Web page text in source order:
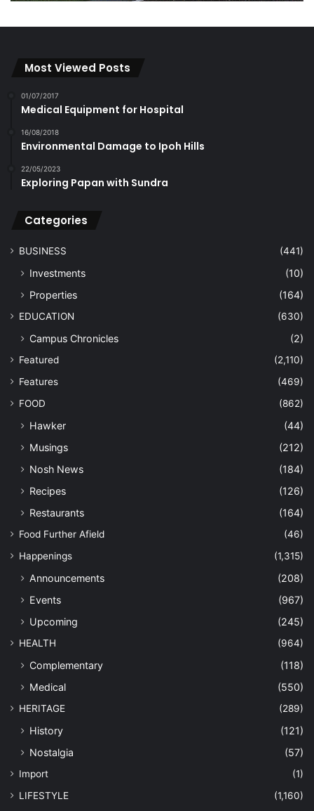
Most Viewed Posts
01/07/2017
Medical Equipment for Hospital
16/08/2018
Environmental Damage to Ipoh Hills
22/05/2023
Exploring Papan with Sundra
Categories
BUSINESS (441)
Investments
(10)
Properties
(164)
EDUCATION (630)
Campus Chronicles (2)
Featured
(2,110)
Features
(469)
FOOD
(862)
Hawker
(44)
Musings
(212)
Nosh News
(184)
Recipes
(126)
Restaurants
(164)
Food Further Afield
(46)
Happenings
(1,315)
Announcements
(208)
Events
(967)
Upcoming
(245)
HEALTH (964)
Complementary
(118)
Medical
(550)
HERITAGE (289)
History
(121)
Nostalgia
(57)
Import
(1)
LIFESTYLE
(1,160)